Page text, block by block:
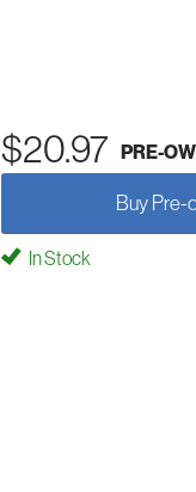
$20.97 PRE-
Buy Pre-
In Stock